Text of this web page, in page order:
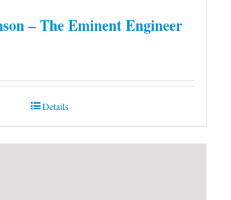
– The Eminent Engineer
Details